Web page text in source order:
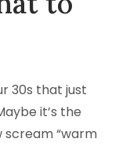
30s that just
it’s the
“warm